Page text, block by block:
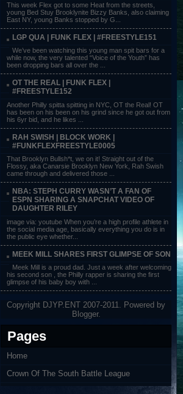
This week Flex got to some Heat from the streets,
young Bed Stuy Brooklynite Bizzy Banks, also claiming
East NY, young Banks stopped by G...
LGP QUA | FUNK FLEX | #FREESTYLE151
We’ve been watching this young man spit bars for a
while now, the very talented “Voice of the Youth” has
been dropping bars all over the ...
OT THE REAL | FUNK FLEX |
#FREESTYLE152
Another Philly spitta spitting in NYC, OT the Real! OT
has been on his been on his grind since he got out from
his 6yr bid, and he likes ...
RAH SWISH | BLOCK WORK |
#FUNKFLEXFREESTYLE0005
That Brooklyn Bullsh*t, we on it! Straight out of the
Flossy, aka Canarsie Brooklyn New York, Rah Swish
came through and delivered those ...
NBA: STEPH CURRY WASN’T A FAN OF
ESPN SHARING A SNAPCHAT VIDEO OF
DAUGHTER RILEY
image via: youtube When you’re a high profile athlete in
the social media age, basically everything you do is in
the public eye whether...
MEEK MILL SHARES FIRST GLIMPSE OF SON
Meek Mill is a proud dad. Just a week after welcoming
his second son , the Philly rapper is sharing the first
glimpse of his baby boy with ...
Copyright DJYP.ENT 2007-2011. Powered by
Blogger.
Pages
Home
Crown Of The South Battle League